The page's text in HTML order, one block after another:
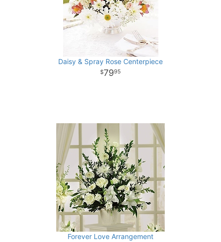
Daisy & Spray Rose Centerpiece
7995
Forever Love Arrangement